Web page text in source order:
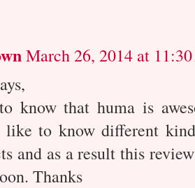
March 26, 2014 at
know that huma is
like to know different
and as a result this
Thanks